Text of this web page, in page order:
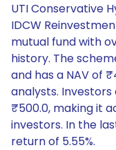
UTI Conservative
IDCW
mutual fund with
history. The
and has a NAV of
analysts. Investors
₹500.0, making it
investors. In the
return of 5.55%.